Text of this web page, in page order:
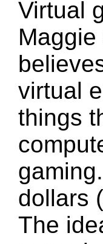
Virtual
virtual
things
dollars
The